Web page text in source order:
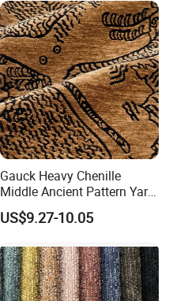
Gauck Heavy Chenille
Middle Ancient Pattern Yarn-
Dyed Jacquard Furniture
Fabric
US$9.27-10.05